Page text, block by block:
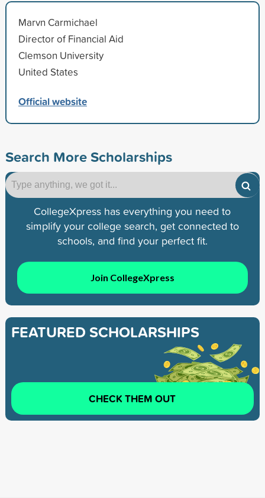
Marvn Carmichael
Director of Financial Aid
Clemson University
United States
Official website
Search More Scholarships
CollegeXpress has everything you need to
simplify your college search, get connected to
schools, and find your perfect fit.
Join CollegeXpress
FEATURED SCHOLARSHIPS
CHECK THEM OUT